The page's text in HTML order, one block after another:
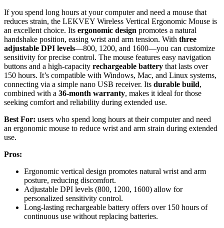
If you spend long hours at your computer and need a mouse that
reduces strain, the LEKVEY Wireless Vertical Ergonomic Mouse is
an excellent choice. Its ergonomic design promotes a natural
handshake position, easing wrist and arm tension. With three
adjustable DPI levels—800, 1200, and 1600—you can customize
sensitivity for precise control. The mouse features easy navigation
buttons and a high-capacity rechargeable battery that lasts over
150 hours. It’s compatible with Windows, Mac, and Linux systems,
connecting via a simple nano USB receiver. Its durable build,
combined with a 36-month warranty, makes it ideal for those
seeking comfort and reliability during extended use.
Best For: users who spend long hours at their computer and need
an ergonomic mouse to reduce wrist and arm strain during extended
use.
Pros:
Ergonomic vertical design promotes natural wrist and arm
posture, reducing discomfort.
Adjustable DPI levels (800, 1200, 1600) allow for
personalized sensitivity control.
Long-lasting rechargeable battery offers over 150 hours of
continuous use without replacing batteries.